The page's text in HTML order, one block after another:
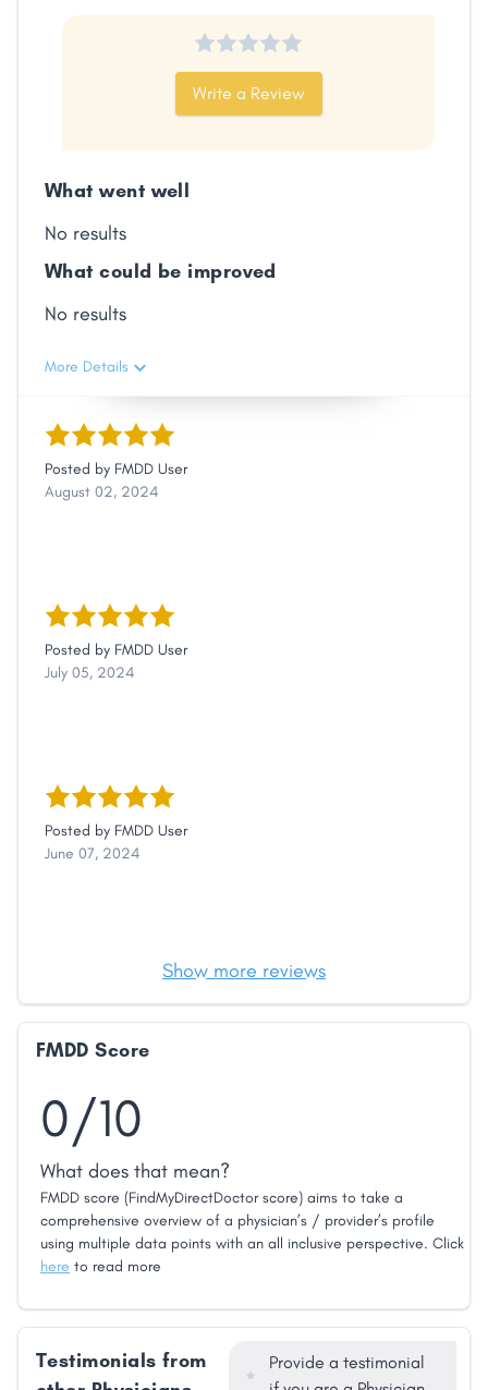
Facebook
X LinkedIn
Write a Review
What went well
No results
What could be improved
No results
More Details
Posted by FMDD User
August 02, 2024
Posted by FMDD User
July 05, 2024
Posted by FMDD User
June 07, 2024
Show more reviews
FMDD Score
0/10
What does that mean?
FMDD score (FindMyDirectDoctor score) aims to take a
comprehensive overview of a physician’s / provider’s profile
using multiple data points with an all inclusive perspective. Click
here to read more
Testimonials from
Provide a testimonial